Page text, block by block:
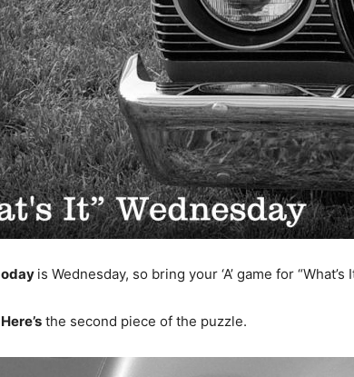
oday is Wednesday, so bring your ‘A’ game for
Here’sthe second piece of the puzzle.